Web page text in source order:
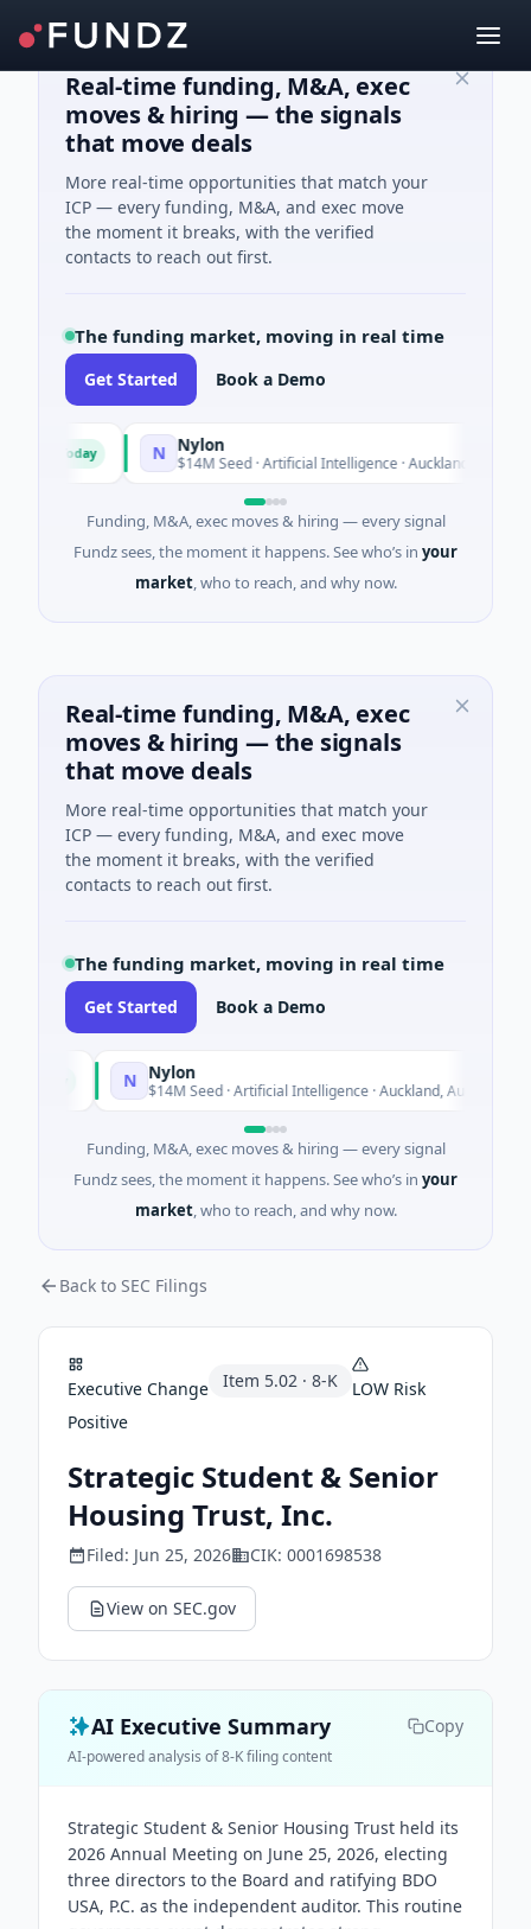
Real-time funding, M&A, exec
moves & hiring — the signals
that move deals
More real-time opportunities that match your
ICP — every funding, M&A, and exec move
the moment it breaks, with the verified
contacts to reach out first.
The funding market, moving in real time
Get Started Book a Demo
Nylon
$14M Seed · Artificial Intelligence · Auckland, Auckland
Funding, M&A, exec moves & hiring — every signal
Fundz sees, the moment it happens. See who’s in your
market, who to reach, and why now.
Real-time funding, M&A, exec
moves & hiring — the signals
that move deals
More real-time opportunities that match your
ICP — every funding, M&A, and exec move
the moment it breaks, with the verified
contacts to reach out first.
The funding market, moving in real time
Get Started Book a Demo
Nylon
$14M Seed · Artificial Intelligence · Auckland, Auckland
Funding, M&A, exec moves & hiring — every signal
Fundz sees, the moment it happens. See who’s in your
market, who to reach, and why now.
Back to SEC Filings
Executive Change Item 5.02 · 8-K LOW Risk
Positive
Strategic Student & Senior
Housing Trust, Inc.
Filed: Jun 25, 2026 CIK: 0001698538
View on SEC.gov
AI Executive Summary Copy
AI-powered analysis of 8-K filing content
Strategic Student & Senior Housing Trust held its
2026 Annual Meeting on June 25, 2026, electing
three directors to the Board and ratifying BDO
USA, P.C. as the independent auditor. This routine